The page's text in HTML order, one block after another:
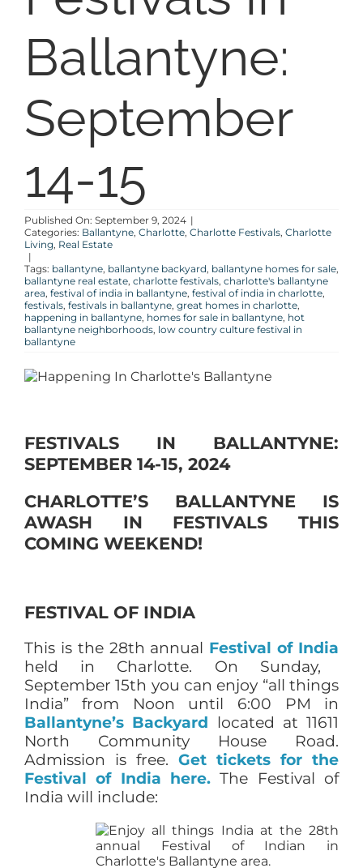
SELL
COMMUNITIES
BLOG
ABOUT
CONTACT
Ballantyne:
September
14-15
Published On: September 9, 2024 |
Categories: Ballantyne, Charlotte, Charlotte Festivals, Charlotte
Living, Real Estate
|
Tags: ballantyne, ballantyne backyard, ballantyne homes for sale,
ballantyne real estate, charlotte festivals, charlotte's ballantyne
area, festival of india in ballantyne, festival of india in charlotte,
festivals, festivals in ballantyne, great homes in charlotte,
happening in ballantyne, homes for sale in ballantyne, hot
ballantyne neighborhoods, low country culture festival in
ballantyne
FESTIVALS IN BALLANTYNE:
SEPTEMBER 14-15, 2024
CHARLOTTE’S BALLANTYNE IS
AWASH IN FESTIVALS THIS
COMING WEEKEND!
FESTIVAL OF INDIA
This is the 28th annual Festival of India
held in Charlotte. On Sunday,
September 15th you can enjoy “all things
India” from Noon until 6:00 PM in
Ballantyne’s Backyard located at 11611
North Community House Road.
Admission is free. Get tickets for the
Festival of India here. The Festival of
India will include: